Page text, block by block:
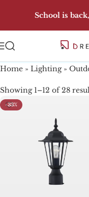
School is
Outdoor
Home » Lighting»
Showing 1–12 of 28
-33%